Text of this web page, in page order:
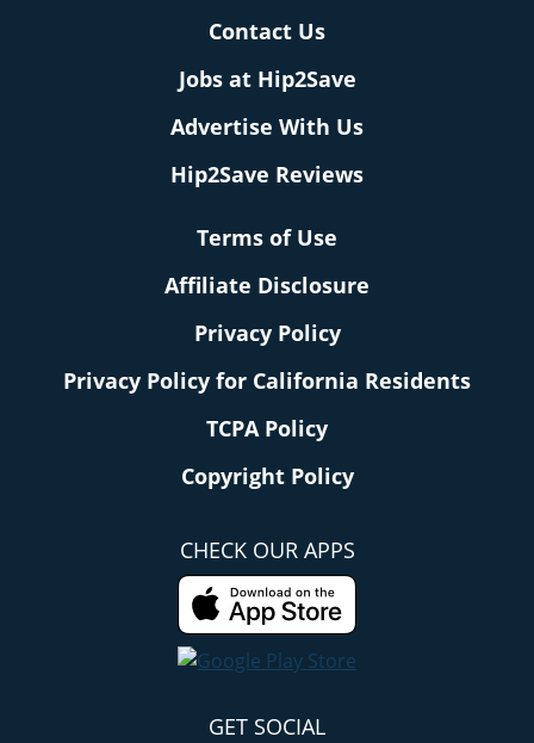
Contact Us
Jobs at Hip2Save
Advertise With Us
Hip2Save Reviews
Terms of Use
Affiliate Disclosure
Privacy Policy
Privacy Policy for California Residents
TCPA Policy
Copyright Policy
CHECK OUR APPS
GET SOCIAL